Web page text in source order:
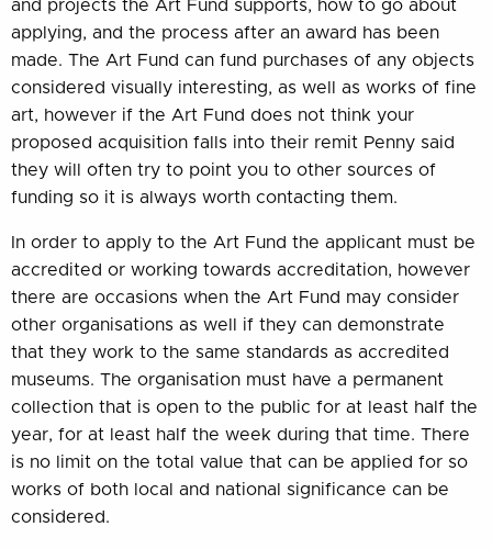
and projects the Art Fund supports, how to go about
applying, and the process after an award has been
made. The Art Fund can fund purchases of any objects
considered visually interesting, as well as works of fine
art, however if the Art Fund does not think your
proposed acquisition falls into their remit Penny said
they will often try to point you to other sources of
funding so it is always worth contacting them.
In order to apply to the Art Fund the applicant must be
accredited or working towards accreditation, however
there are occasions when the Art Fund may consider
other organisations as well if they can demonstrate
that they work to the same standards as accredited
museums. The organisation must have a permanent
collection that is open to the public for at least half the
year, for at least half the week during that time. There
is no limit on the total value that can be applied for so
works of both local and national significance can be
considered.